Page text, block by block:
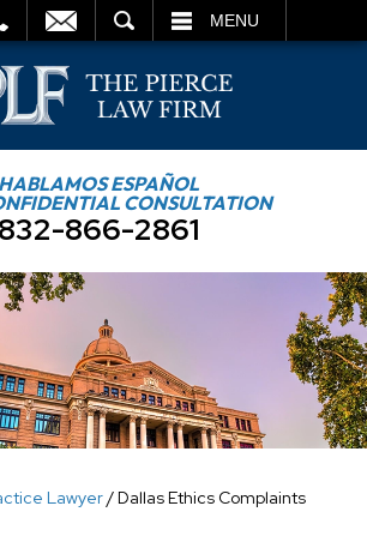
MENU
HABLAMOS ESPAÑOL
CONSULTATION
832-866-2861
Lawyer/Dallas Ethics Complaints